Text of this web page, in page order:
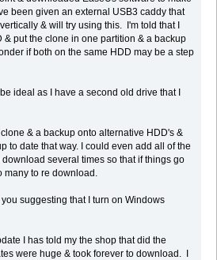
been given an external USB3 caddy that
& will try using this. I'm told that I
& put the clone in one partition & a backup
if both on the same HDD may be a step
ideal as I have a second old drive that I
& a backup onto alternative HDD's &
to date that way. I could even add all of the
several times so that if things go
to re download.
suggesting that I turn on Windows
I has told my the shop that did the
were huge & took forever to download. I